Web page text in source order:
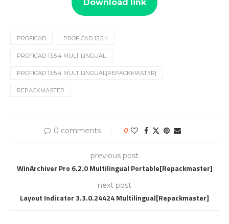
Download link
PROFICAD PROFICAD 13.5.4
PROFICAD 13.5.4 MULTILINGUAL
PROFICAD 13.5.4 MULTILINGUAL[REPACKMASTER]
REPACKMASTER
0 comments 0
previous post
WinArchiver Pro 6.2.0 Multilingual Portable[Repackmaster]
next post
Layout Indicator 3.3.0.24424 Multilingual[Repackmaster]